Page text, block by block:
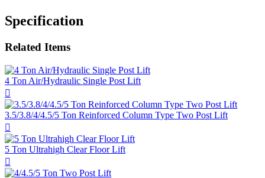
Specification
Related Items
4 Ton Air/Hydraulic Single Post Lift

3.5/3.8/4/4.5/5 Ton Reinforced Column Type Two Post Lift

5 Ton Ultrahigh Clear Floor Lift
